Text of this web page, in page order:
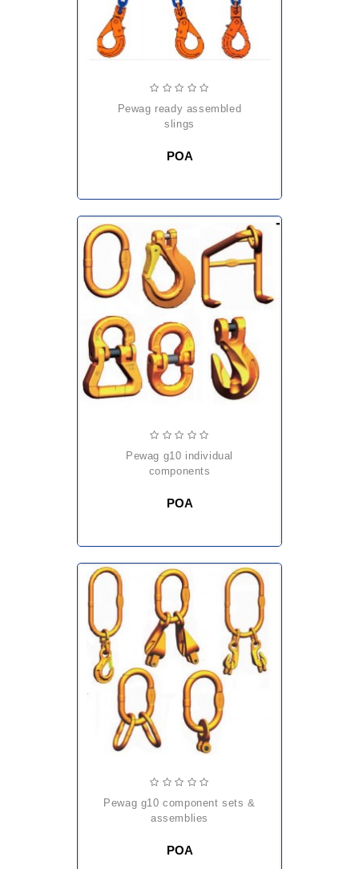
pewag ready assembled
slings
POA
pewag g10 individual
components
POA
pewag g10 component sets &
assemblies
POA